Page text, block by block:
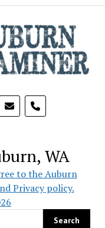
phone
WA
to the Auburn
Privacy policy.